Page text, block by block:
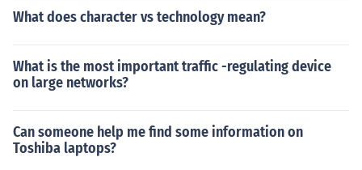
What does character vs technology mean?
What is the most important traffic -regulating device
on large networks?
Can someone help me find some information on
Toshiba laptops?